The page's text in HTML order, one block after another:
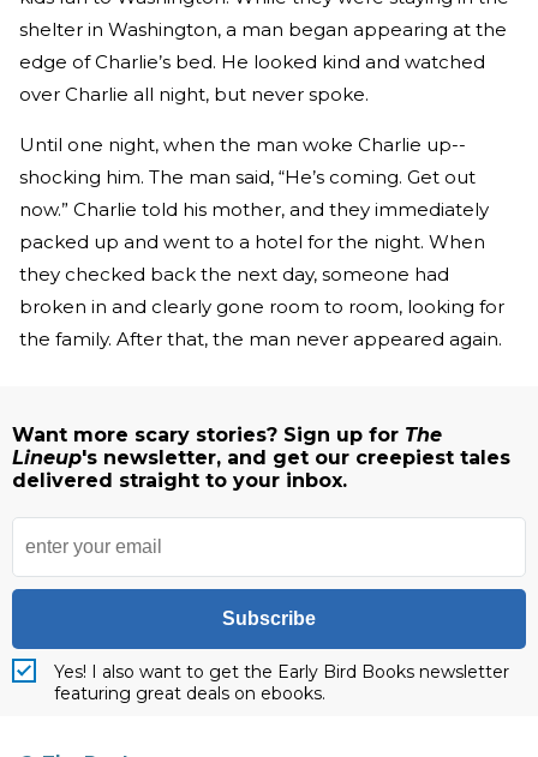
shelter in Washington, a man began appearing at the
edge of Charlie’s bed. He looked kind and watched
over Charlie all night, but never spoke.
Until one night, when the man woke Charlie up--
shocking him. The man said, “He’s coming. Get out
now.” Charlie told his mother, and they immediately
packed up and went to a hotel for the night. When
they checked back the next day, someone had
broken in and clearly gone room to room, looking for
the family. After that, the man never appeared again.
Want more scary stories? Sign up for The
Lineup's newsletter, and get our creepiest tales
delivered straight to your inbox.
Subscribe
Yes! I also want to get the Early Bird Books newsletter
featuring great deals on ebooks.